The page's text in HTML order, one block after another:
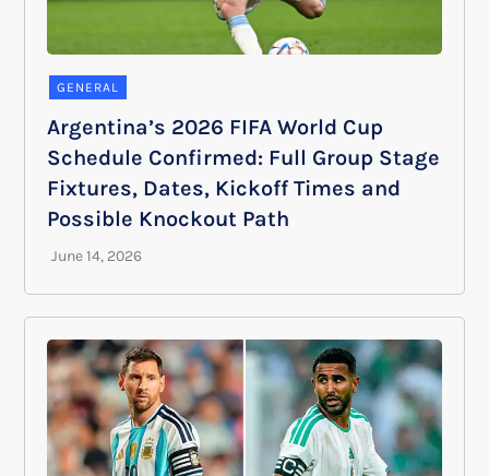
GENERAL
Argentina’s 2026 FIFA World Cup
Schedule Confirmed: Full Group Stage
Fixtures, Dates, Kickoff Times and
Possible Knockout Path